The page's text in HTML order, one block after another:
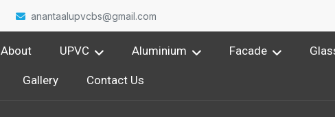
anantaalupvcbs@gmail.com
About UPVC Aluminium Facade
Gallery Contact Us